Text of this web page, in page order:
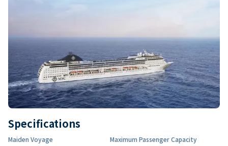
Specifications
Maiden Voyage Maximum Passenger Capacity